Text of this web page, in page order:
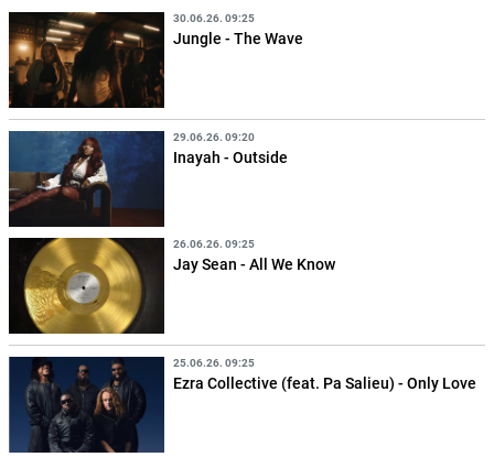
30.06.26. 09:25
Jungle - The Wave
29.06.26. 09:20
Inayah - Outside
26.06.26. 09:25
Jay Sean - All We Know
25.06.26. 09:25
Ezra Collective (feat. Pa Salieu) - Only Love